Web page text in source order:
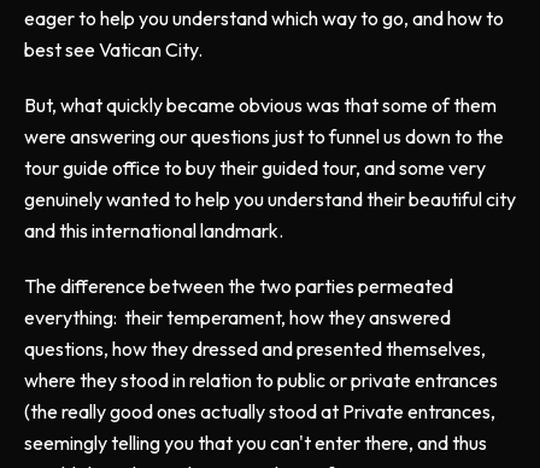
eager to help you understand which way to go, and how to
best see Vatican City.
But, what quickly became obvious was that some of them
were answering our questions just to funnel us down to the
tour guide office to buy their guided tour, and some very
genuinely wanted to help you understand their beautiful city
and this international landmark.
The difference between the two parties permeated
everything: their temperament, how they answered
questions, how they dressed and presented themselves,
where they stood in relation to public or private entrances
(the really good ones actually stood at Private entrances,
seemingly telling you that you can't enter there, and thus